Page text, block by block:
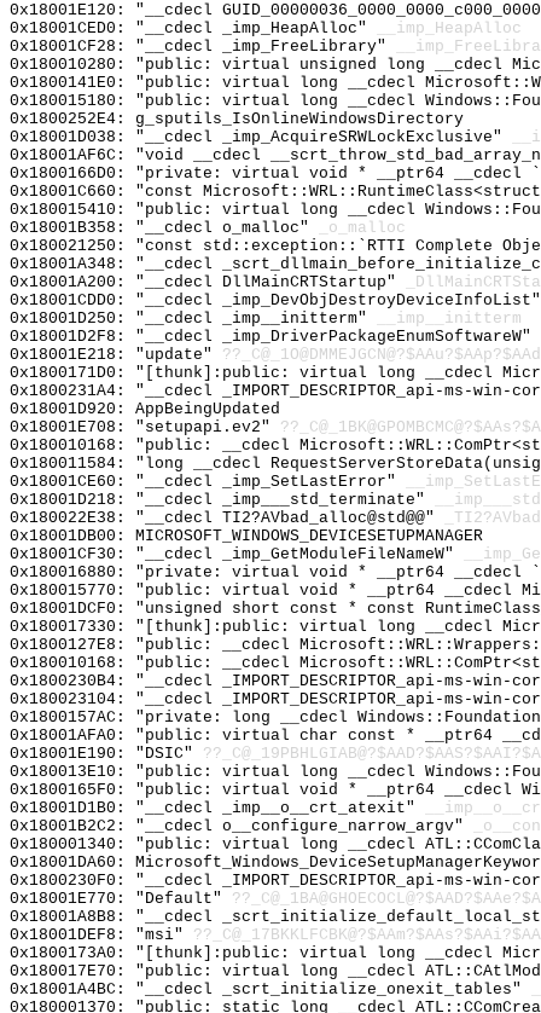
0x18001E120: "__cdecl
0x18001CED0: "__cdecl _imp_HeapAlloc"
__imp_HeapAlloc
0x18001CF28: "__cdecl _imp_FreeLibrary"
0x180010280: "public: virtual unsigned long __cdecl
0x1800141E0: "public: virtual long __cdecl
0x180015180: "public: virtual long __cdecl
0x1800252E4: g_sputils_IsOnlineWindowsDirectory
0x18001D038: "__cdecl _imp_AcquireSRWLockExclusive"
0x18001AF6C: "void __cdecl
0x1800166D0: "private: virtual void * __ptr64 __cdecl
0x18001C660: "const
0x180015410: "public: virtual long __cdecl
0x18001B358: "__cdecl o_malloc"
_o_malloc
0x180021250: "const std::exception::`RTTI Complete
0x18001A348: "__cdecl
0x18001A200: "__cdecl DllMainCRTStartup"
0x18001CDD0: "__cdecl
0x18001D250: "__cdecl _imp__initterm"
__imp__initterm
0x18001D2F8: "__cdecl _imp_DriverPackageEnumSoftwareW"
0x18001E218: "update"
0x1800171D0: "[thunk]:public: virtual long __cdecl
0x1800231A4: "__cdecl _IMPORT_DESCRIPTOR_api-ms-
0x18001D920: AppBeingUpdated
0x18001E708: "setupapi.ev2"
0x180010168: "public: __cdecl
0x180011584: "long __cdecl
0x18001CE60: "__cdecl _imp_SetLastError"
0x18001D218: "__cdecl _imp___std_terminate"
0x180022E38: "__cdecl TI2?AVbad_alloc@std@@"
0x18001DB00: MICROSOFT_WINDOWS_DEVICESETUPMANAGER
0x18001CF30: "__cdecl _imp_GetModuleFileNameW"
0x180016880: "private: virtual void * __ptr64 __cdecl
0x180015770: "public: virtual void * __ptr64 __cdecl
0x18001DCF0: "unsigned short const * const
0x180017330: "[thunk]:public: virtual long __cdecl
0x1800127E8: "public: __cdecl
0x180010168: "public: __cdecl
0x1800230B4: "__cdecl _IMPORT_DESCRIPTOR_api-ms-
0x180023104: "__cdecl _IMPORT_DESCRIPTOR_api-ms-
0x1800157AC: "private: long __cdecl
0x18001AFA0: "public: virtual char const * __ptr64
0x18001E190: "DSIC"
0x180013E10: "public: virtual long __cdecl
0x1800165F0: "public: virtual void * __ptr64 __cdecl
0x18001D1B0: "__cdecl _imp__o__crt_atexit"
0x18001B2C2: "__cdecl o__configure_narrow_argv"
0x180001340: "public: virtual long __cdecl
0x18001DA60:
0x1800230F0: "__cdecl _IMPORT_DESCRIPTOR_api-ms-
0x18001E770: "Default"
0x18001A8B8: "__cdecl
0x18001DEF8: "msi"
0x1800173A0: "[thunk]:public: virtual long __cdecl
0x180017E70: "public: virtual long __cdecl
0x18001A4BC: "__cdecl _scrt_initialize_onexit_tables"
0x180001370: "public: static long __cdecl